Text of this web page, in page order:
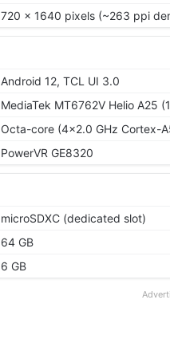
720 x 1640 pixels (~263 ppi
Android 12, TCL UI 3.0
MediaTek MT6762V Helio A25
Octa-core (4x2.0 GHz Cortex-
PowerVR GE8320
microSDXC (dedicated slot)
64 GB
6 GB